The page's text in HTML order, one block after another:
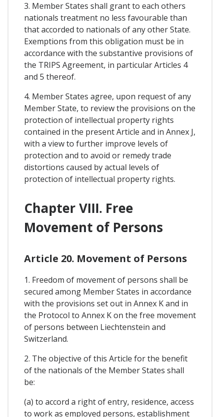
3. Member States shall grant to each others
nationals treatment no less favourable than
that accorded to nationals of any other State.
Exemptions from this obligation must be in
accordance with the substantive provisions of
the TRIPS Agreement, in particular Articles 4
and 5 thereof.
4. Member States agree, upon request of any
Member State, to review the provisions on the
protection of intellectual property rights
contained in the present Article and in Annex J,
with a view to further improve levels of
protection and to avoid or remedy trade
distortions caused by actual levels of
protection of intellectual property rights.
Chapter VIII. Free
Movement of Persons
Article 20. Movement of Persons
1. Freedom of movement of persons shall be
secured among Member States in accordance
with the provisions set out in Annex K and in
the Protocol to Annex K on the free movement
of persons between Liechtenstein and
Switzerland.
2. The objective of this Article for the benefit
of the nationals of the Member States shall
be:
(a) to accord a right of entry, residence, access
to work as employed persons, establishment